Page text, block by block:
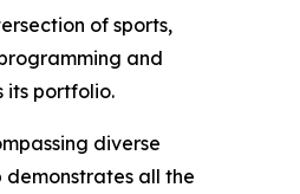
of sports,
and
its portfolio.
diverse
all the